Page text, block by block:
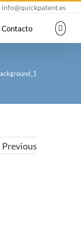
info@quickpatent.es
Contacto
Previous